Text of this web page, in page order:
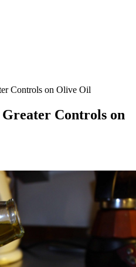
Controls on Olive Oil
Controls on